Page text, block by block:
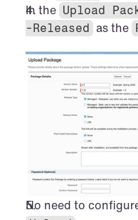
In the Upload
-Released as the
No need to